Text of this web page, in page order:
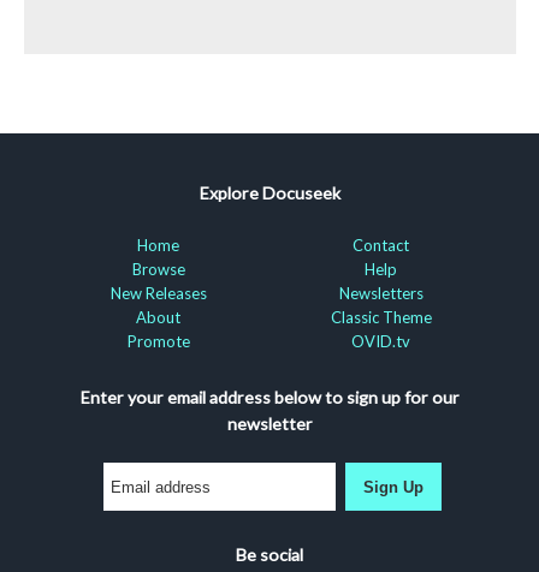
Explore Docuseek
Home
Browse
New Releases
About
Promote
Contact
Help
Newsletters
Classic Theme
OVID.tv
Enter your email address below to sign up for our
newsletter
Sign Up
Be social